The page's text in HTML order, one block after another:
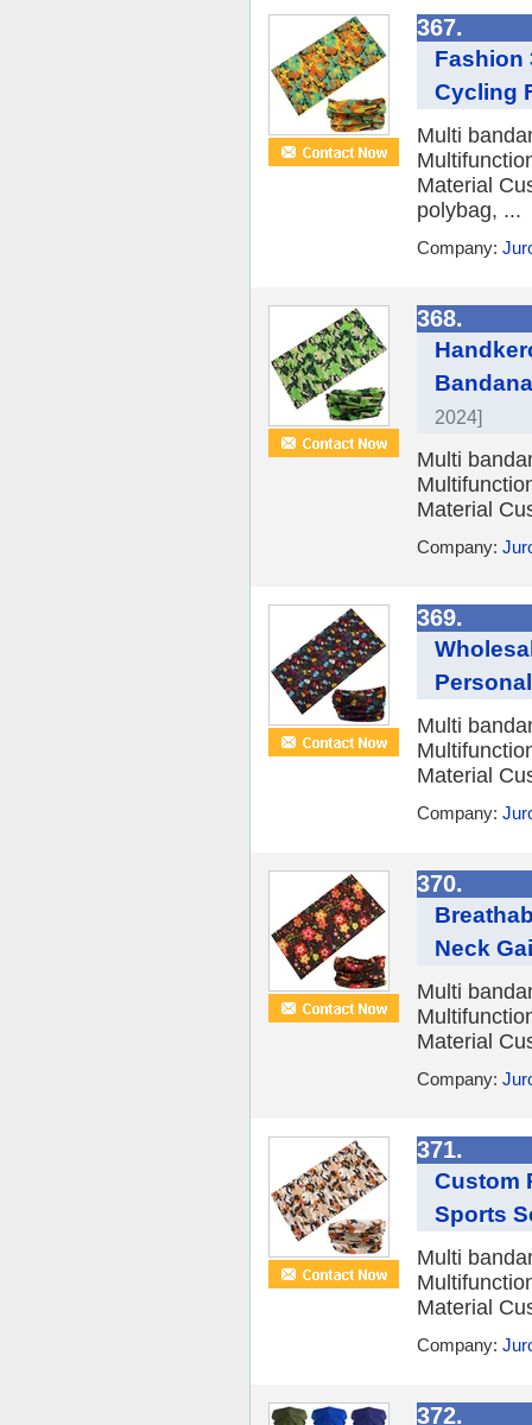
367.
Fashion
Cycling
Multi
Material
polybag, ...
Company:
368.
2024]
Multi
Material
Company:
369.
Multi
Material
Company:
370.
Neck
Multi
Material
Company:
371.
Custom
Sports
Multi
Material
Company:
372.